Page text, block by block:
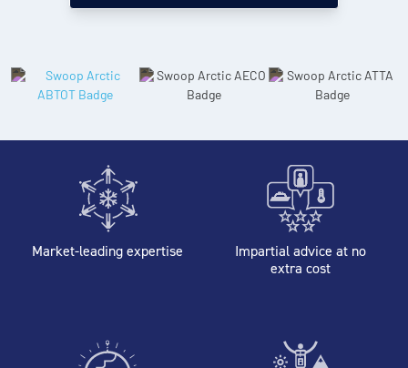
Market-leading expertise
Impartial advice at no
extra cost